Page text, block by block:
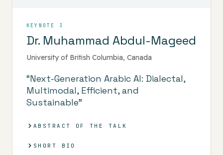
KEYNOTE 3
Dr. Muhammad Abdul-Mageed
University of British Columbia, Canada
“Next-Generation Arabic AI: Dialectal,
Multimodal, Efficient, and
Sustainable”
ABSTRACT OF THE TALK
SHORT BIO